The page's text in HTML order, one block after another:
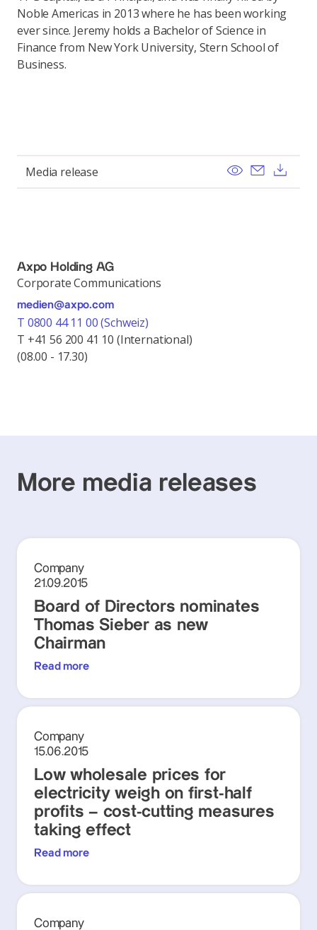
Noble Americas in 2013 where he has been working
ever since. Jeremy holds a Bachelor of Science in
Finance from New York University, Stern School of
Business.
Media release View Send
Axpo Holding AG
Corporate Communications
medien@axpo.com
T 0800 44 11 00 (Schweiz)
T +41 56 200 41 10 (International)
(08.00 - 17.30)
More media releases
Company
21.09.2015
Board of Directors nominates
Thomas Sieber as new
Chairman
Read more
Company
15.06.2015
Low wholesale prices for
electricity weigh on first-half
profits – cost-cutting measures
taking effect
Read more
Company